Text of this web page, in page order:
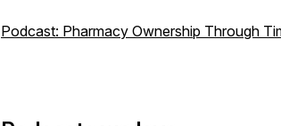
Podcast: Pharmacy Ownership Through